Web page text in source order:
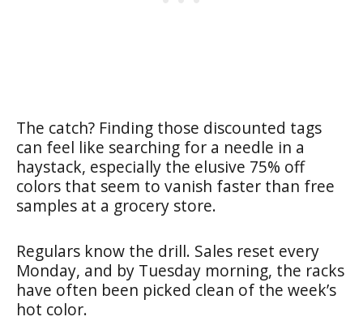
The catch? Finding those discounted tags
can feel like searching for a needle in a
haystack, especially the elusive 75% off
colors that seem to vanish faster than free
samples at a grocery store.
Regulars know the drill. Sales reset every
Monday, and by Tuesday morning, the racks
have often been picked clean of the week’s
hot color.